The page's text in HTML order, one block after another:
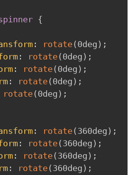
{
: rotate( 0deg ) ;
: rotate( 0deg ) ;
: rotate( 0deg ) ;
: rotate( 0deg ) ;
rotate( 0deg ) ;
: rotate( 360deg ) ;
: rotate( 360deg ) ;
: rotate( 360deg ) ;
: rotate( 360deg ) ;